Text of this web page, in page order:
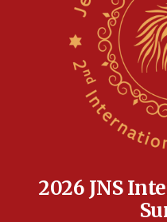
Hegseth rejects
missile interceptors
Italy’s top diplomat
Palestine Action as
2026 JNS